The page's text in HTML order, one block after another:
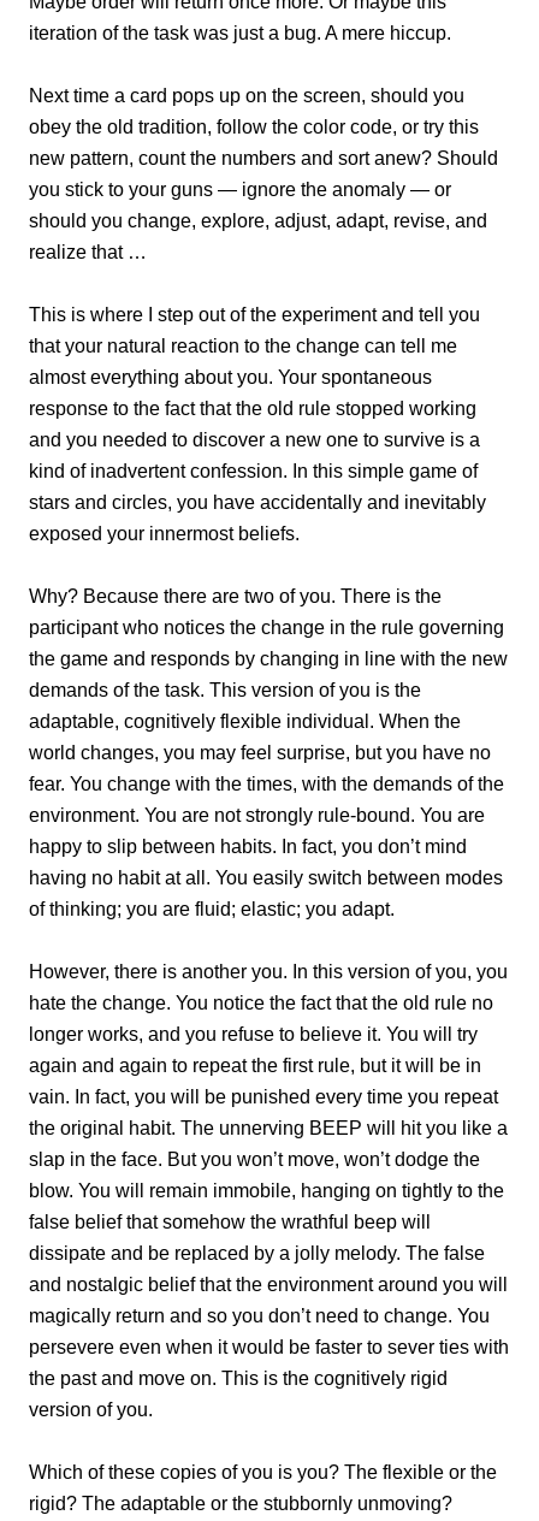
iteration of the task was just a bug. A mere hiccup.
Next time a card pops up on the screen, should you
obey the old tradition, follow the color code, or try this
new pattern, count the numbers and sort anew? Should
you stick to your guns — ignore the anomaly — or
should you change, explore, adjust, adapt, revise, and
realize that …
This is where I step out of the experiment and tell you
that your natural reaction to the change can tell me
almost everything about you. Your spontaneous
response to the fact that the old rule stopped working
and you needed to discover a new one to survive is a
kind of inadvertent confession. In this simple game of
stars and circles, you have accidentally and inevitably
exposed your innermost beliefs.
Why? Because there are two of you. There is the
participant who notices the change in the rule governing
the game and responds by changing in line with the new
demands of the task. This version of you is the
adaptable, cognitively flexible individual. When the
world changes, you may feel surprise, but you have no
fear. You change with the times, with the demands of the
environment. You are not strongly rule-bound. You are
happy to slip between habits. In fact, you don’t mind
having no habit at all. You easily switch between modes
of thinking; you are fluid; elastic; you adapt.
However, there is another you. In this version of you, you
hate the change. You notice the fact that the old rule no
longer works, and you refuse to believe it. You will try
again and again to repeat the first rule, but it will be in
vain. In fact, you will be punished every time you repeat
the original habit. The unnerving BEEP will hit you like a
slap in the face. But you won’t move, won’t dodge the
blow. You will remain immobile, hanging on tightly to the
false belief that somehow the wrathful beep will
dissipate and be replaced by a jolly melody. The false
and nostalgic belief that the environment around you will
magically return and so you don’t need to change. You
persevere even when it would be faster to sever ties with
the past and move on. This is the cognitively rigid
version of you.
Which of these copies of you is you? The flexible or the
rigid? The adaptable or the stubbornly unmoving?